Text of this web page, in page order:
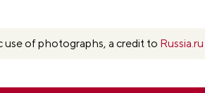
use of photographs, a credit to Russia.ru